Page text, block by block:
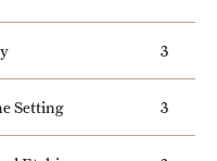
3
Setting 3